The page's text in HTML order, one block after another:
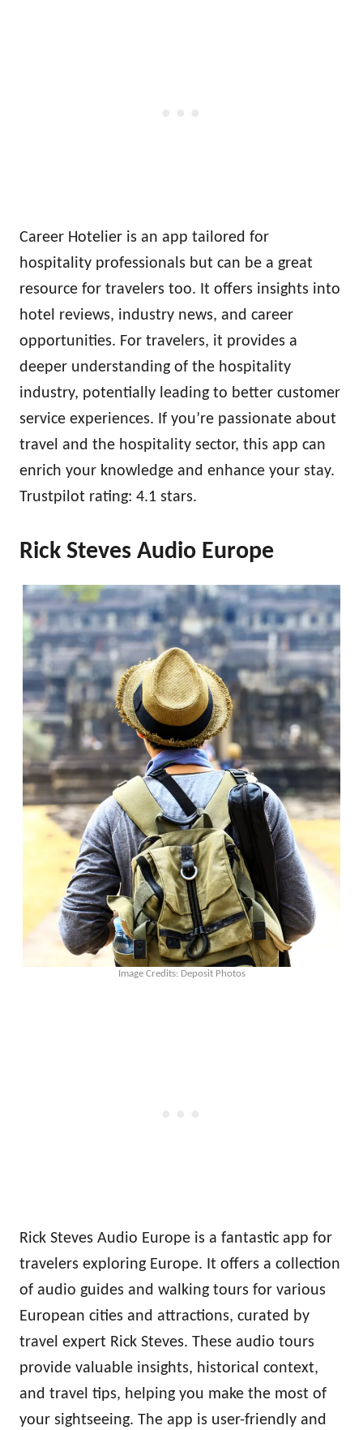
Career Hotelier is an app tailored for
hospitality professionals but can be a great
resource for travelers too. It offers insights into
hotel reviews, industry news, and career
opportunities. For travelers, it provides a
deeper understanding of the hospitality
industry, potentially leading to better customer
service experiences. If you’re passionate about
travel and the hospitality sector, this app can
enrich your knowledge and enhance your stay.
Trustpilot rating: 4.1 stars.
Rick Steves Audio Europe
Image Credits: Deposit Photos
Rick Steves Audio Europe is a fantastic app for
travelers exploring Europe. It offers a collection
of audio guides and walking tours for various
European cities and attractions, curated by
travel expert Rick Steves. These audio tours
provide valuable insights, historical context,
and travel tips, helping you make the most of
your sightseeing. The app is user-friendly and